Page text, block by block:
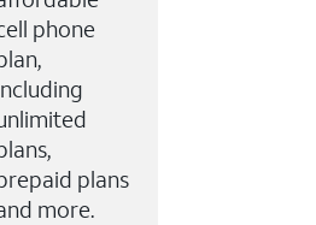
phone
plans
more.